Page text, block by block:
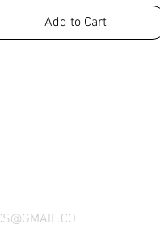
Add to Cart